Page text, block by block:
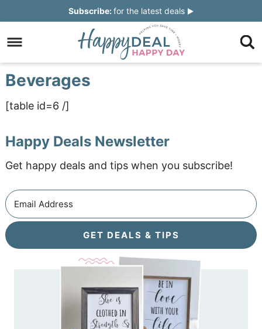
navigation
main
to
sidebar
Skip
footer
Subscribe:for the latest deals
Beverages
[table id=6 /]
Happy Deals Newsletter
Get happy deals and tips when you subscribe!
GET DEALS & TIPS